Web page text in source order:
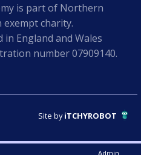
is part of Northern
charity.
England and Wales
number 07909140.
Site byiTCHYROBOT
Admin